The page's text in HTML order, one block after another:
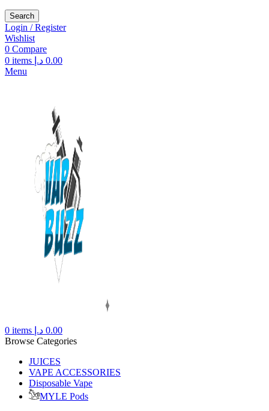
Search
Login / Register
Wishlist
0 Compare
0 items 0.00 د.إ
Menu
0 items 0.00 د.إ
Browse Categories
JUICES
VAPE ACCESSORIES
Disposable Vape
MYLE Pods